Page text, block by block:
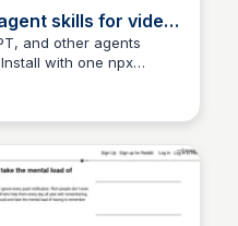
skills for video
and other agents
with one npx